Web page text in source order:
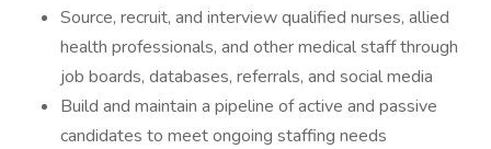
Source, recruit, and interview qualified nurses, allied
health professionals, and other medical staff through
job boards, databases, referrals, and social media
Build and maintain a pipeline of active and passive
candidates to meet ongoing staffing needs